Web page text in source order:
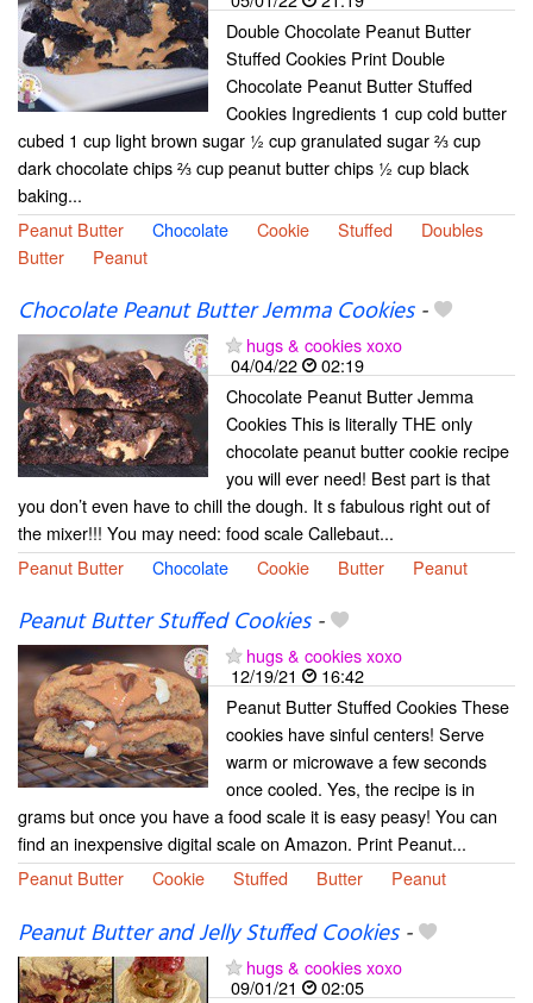
Double Chocolate Peanut Butter
Stuffed Cookies Print Double
Chocolate Peanut Butter Stuffed
Cookies Ingredients 1 cup cold butter
cubed 1 cup light brown sugar ½ cup granulated sugar ⅔ cup
dark chocolate chips ⅔ cup peanut butter chips ½ cup black
baking...
Peanut Butter
Chocolate Cookie Stuffed
Doubles
Butter
Peanut
Chocolate Peanut Butter Jemma Cookies-
hugs & cookies xoxo
04/04/22
02:19
Chocolate Peanut Butter Jemma
Cookies This is literally THE only
chocolate peanut butter cookie recipe
you will ever need! Best part is that
you don’t even have to chill the dough. It s fabulous right out of
the mixer!!! You may need: food scale Callebaut...
Peanut Butter
Chocolate Cookie Butter Peanut
Peanut Butter Stuffed Cookies-
hugs & cookies xoxo
12/19/21
16:42
Peanut Butter Stuffed Cookies These
cookies have sinful centers! Serve
warm or microwave a few seconds
once cooled. Yes, the recipe is in
grams but once you have a food scale it is easy peasy! You can
find an inexpensive digital scale on Amazon. Print Peanut...
Peanut Butter
Cookie Stuffed Butter Peanut
Peanut Butter and Jelly Stuffed Cookies-
hugs & cookies xoxo
09/01/21
02:05